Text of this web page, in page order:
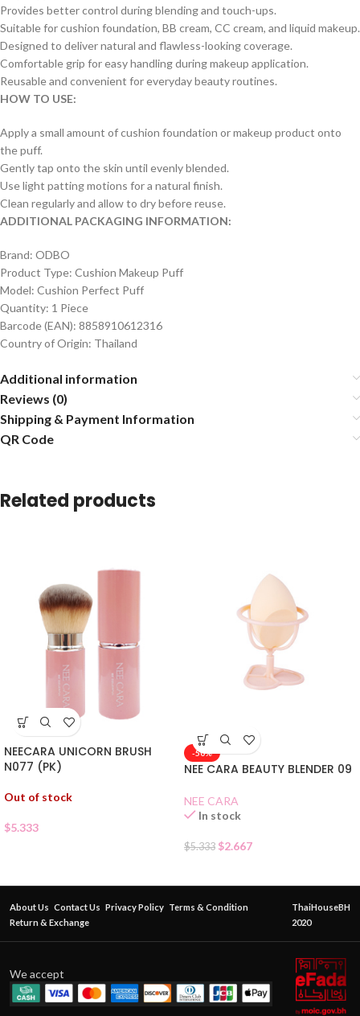
Provides better control during blending and touch-ups.
Suitable for cushion foundation, BB cream, CC cream, and liquid makeup.
Designed to deliver natural and flawless-looking coverage.
Comfortable grip for easy handling during makeup application.
Reusable and convenient for everyday beauty routines.
HOW TO USE:
Apply a small amount of cushion foundation or makeup product onto
the puff.
Gently tap onto the skin until evenly blended.
Use light patting motions for a natural finish.
Clean regularly and allow to dry before reuse.
ADDITIONAL PACKAGING INFORMATION:
Brand: ODBO
Product Type: Cushion Makeup Puff
Model: Cushion Perfect Puff
Quantity: 1 Piece
Barcode (EAN): 8858910612316
Country of Origin: Thailand
Additional information
Reviews (0)
Shipping & Payment Information
QR Code
Related products
NEECARA UNICORN BRUSH
N077 (PK)
Out of stock
$5.333
-50%
NEE CARA BEAUTY BLENDER 09
NEE CARA
In stock
$5.333 $2.667
About Us Contact Us Privacy Policy Terms & Condition
Return & Exchange
ThaiHouseBH
2020
We accept